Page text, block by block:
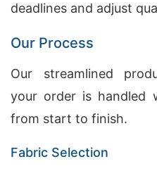
deadlines and adjust
Our Process
Our streamlined
your order is handled
from start to finish.
Fabric Selection